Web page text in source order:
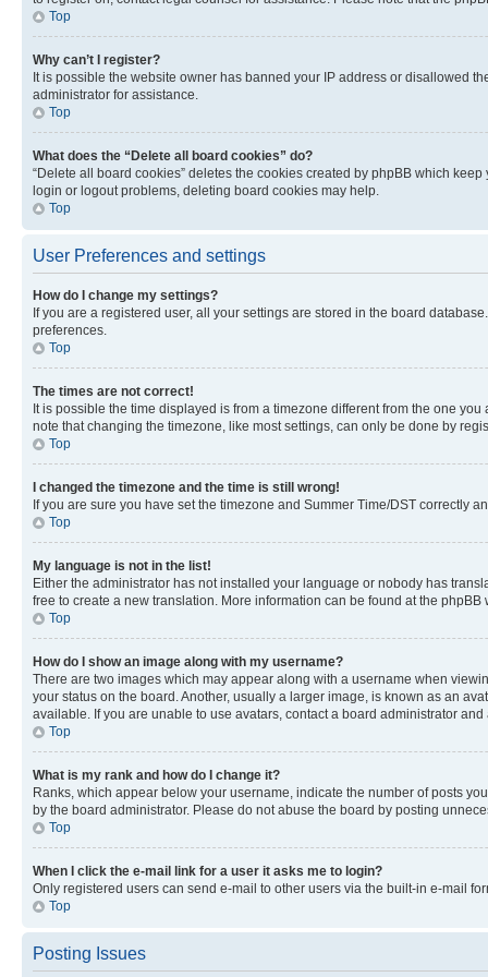
Top
Why can’t I register?
It is possible the website owner has banned your IP address or disallowed
administrator for assistance.
Top
What does the “Delete all board cookies” do?
“Delete all board cookies” deletes the cookies created by phpBB which
login or logout problems, deleting board cookies may help.
Top
User Preferences and settings
How do I change my settings?
If you are a registered user, all your settings are stored in the board
preferences.
Top
The times are not correct!
It is possible the time displayed is from a timezone different from the one
note that changing the timezone, like most settings, can only be done by
Top
I changed the timezone and the time is still wrong!
If you are sure you have set the timezone and Summer Time/DST correctly
Top
My language is not in the list!
Either the administrator has not installed your language or nobody has
free to create a new translation. More information can be found at the
Top
How do I show an image along with my username?
There are two images which may appear along with a username when
your status on the board. Another, usually a larger image, is known as an
available. If you are unable to use avatars, contact a board administrator
Top
What is my rank and how do I change it?
Ranks, which appear below your username, indicate the number of posts
by the board administrator. Please do not abuse the board by posting
Top
When I click the e-mail link for a user it asks me to login?
Only registered users can send e-mail to other users via the built-in e-mail
Top
Posting Issues